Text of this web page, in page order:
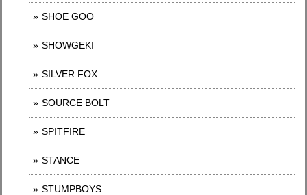
SHOE GOO
SHOWGEKI
SILVER FOX
SOURCE BOLT
SPITFIRE
STANCE
STUMPBOYS